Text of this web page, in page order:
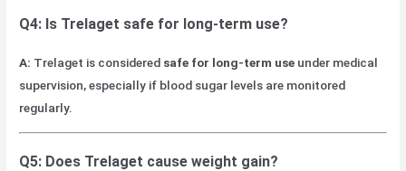
Q4: Is Trelaget safe for long-term use?
A: Trelaget is considered safe for long-term use under medical
supervision, especially if blood sugar levels are monitored
regularly.
Q5: Does Trelaget cause weight gain?